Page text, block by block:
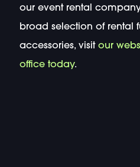
our event rental
broad selection of rental
accessories, visit our
office today.